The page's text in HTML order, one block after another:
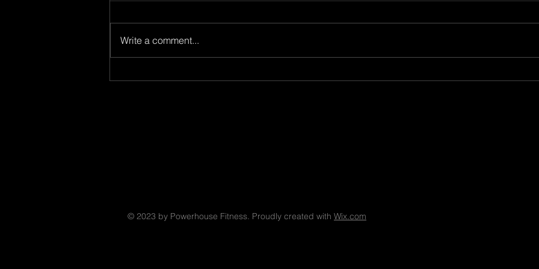
8.8.26 8.7.26
Write a comment...
© 2023 by Powerhouse Fitness. Proudly created with Wix.com